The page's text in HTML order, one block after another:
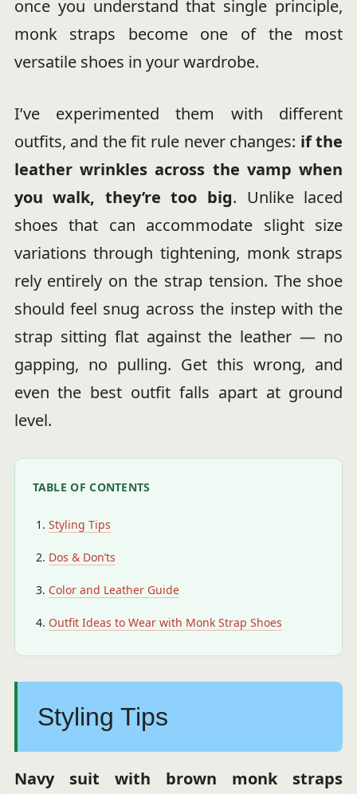
once you understand that single principle,
monk straps become one of the most
versatile shoes in your wardrobe.
I’ve experimented them with different
outfits, and the fit rule never changes: if the
leather wrinkles across the vamp when
you walk, they’re too big. Unlike laced
shoes that can accommodate slight size
variations through tightening, monk straps
rely entirely on the strap tension. The shoe
should feel snug across the instep with the
strap sitting flat against the leather — no
gapping, no pulling. Get this wrong, and
even the best outfit falls apart at ground
level.
TABLE OF CONTENTS
Styling Tips
Dos & Don’ts
Color and Leather Guide
Outfit Ideas to Wear with Monk Strap Shoes
Styling Tips
Navy suit with brown monk straps